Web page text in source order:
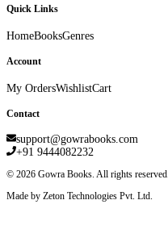
Quick Links
HomeBooksGenres
Account
My OrdersWishlistCart
Contact
support@gowrabooks.com
+91 9444082232
© 2026 Gowra Books. All rights reserved.
Made by Zeton Technologies Pvt. Ltd.